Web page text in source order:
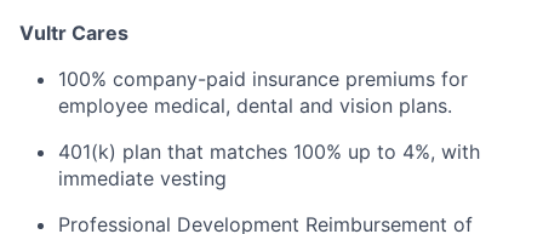
Vultr Cares
100% company-paid insurance premiums for
employee medical, dental and vision plans.
401(k) plan that matches 100% up to 4%, with
immediate vesting
Professional Development Reimbursement of